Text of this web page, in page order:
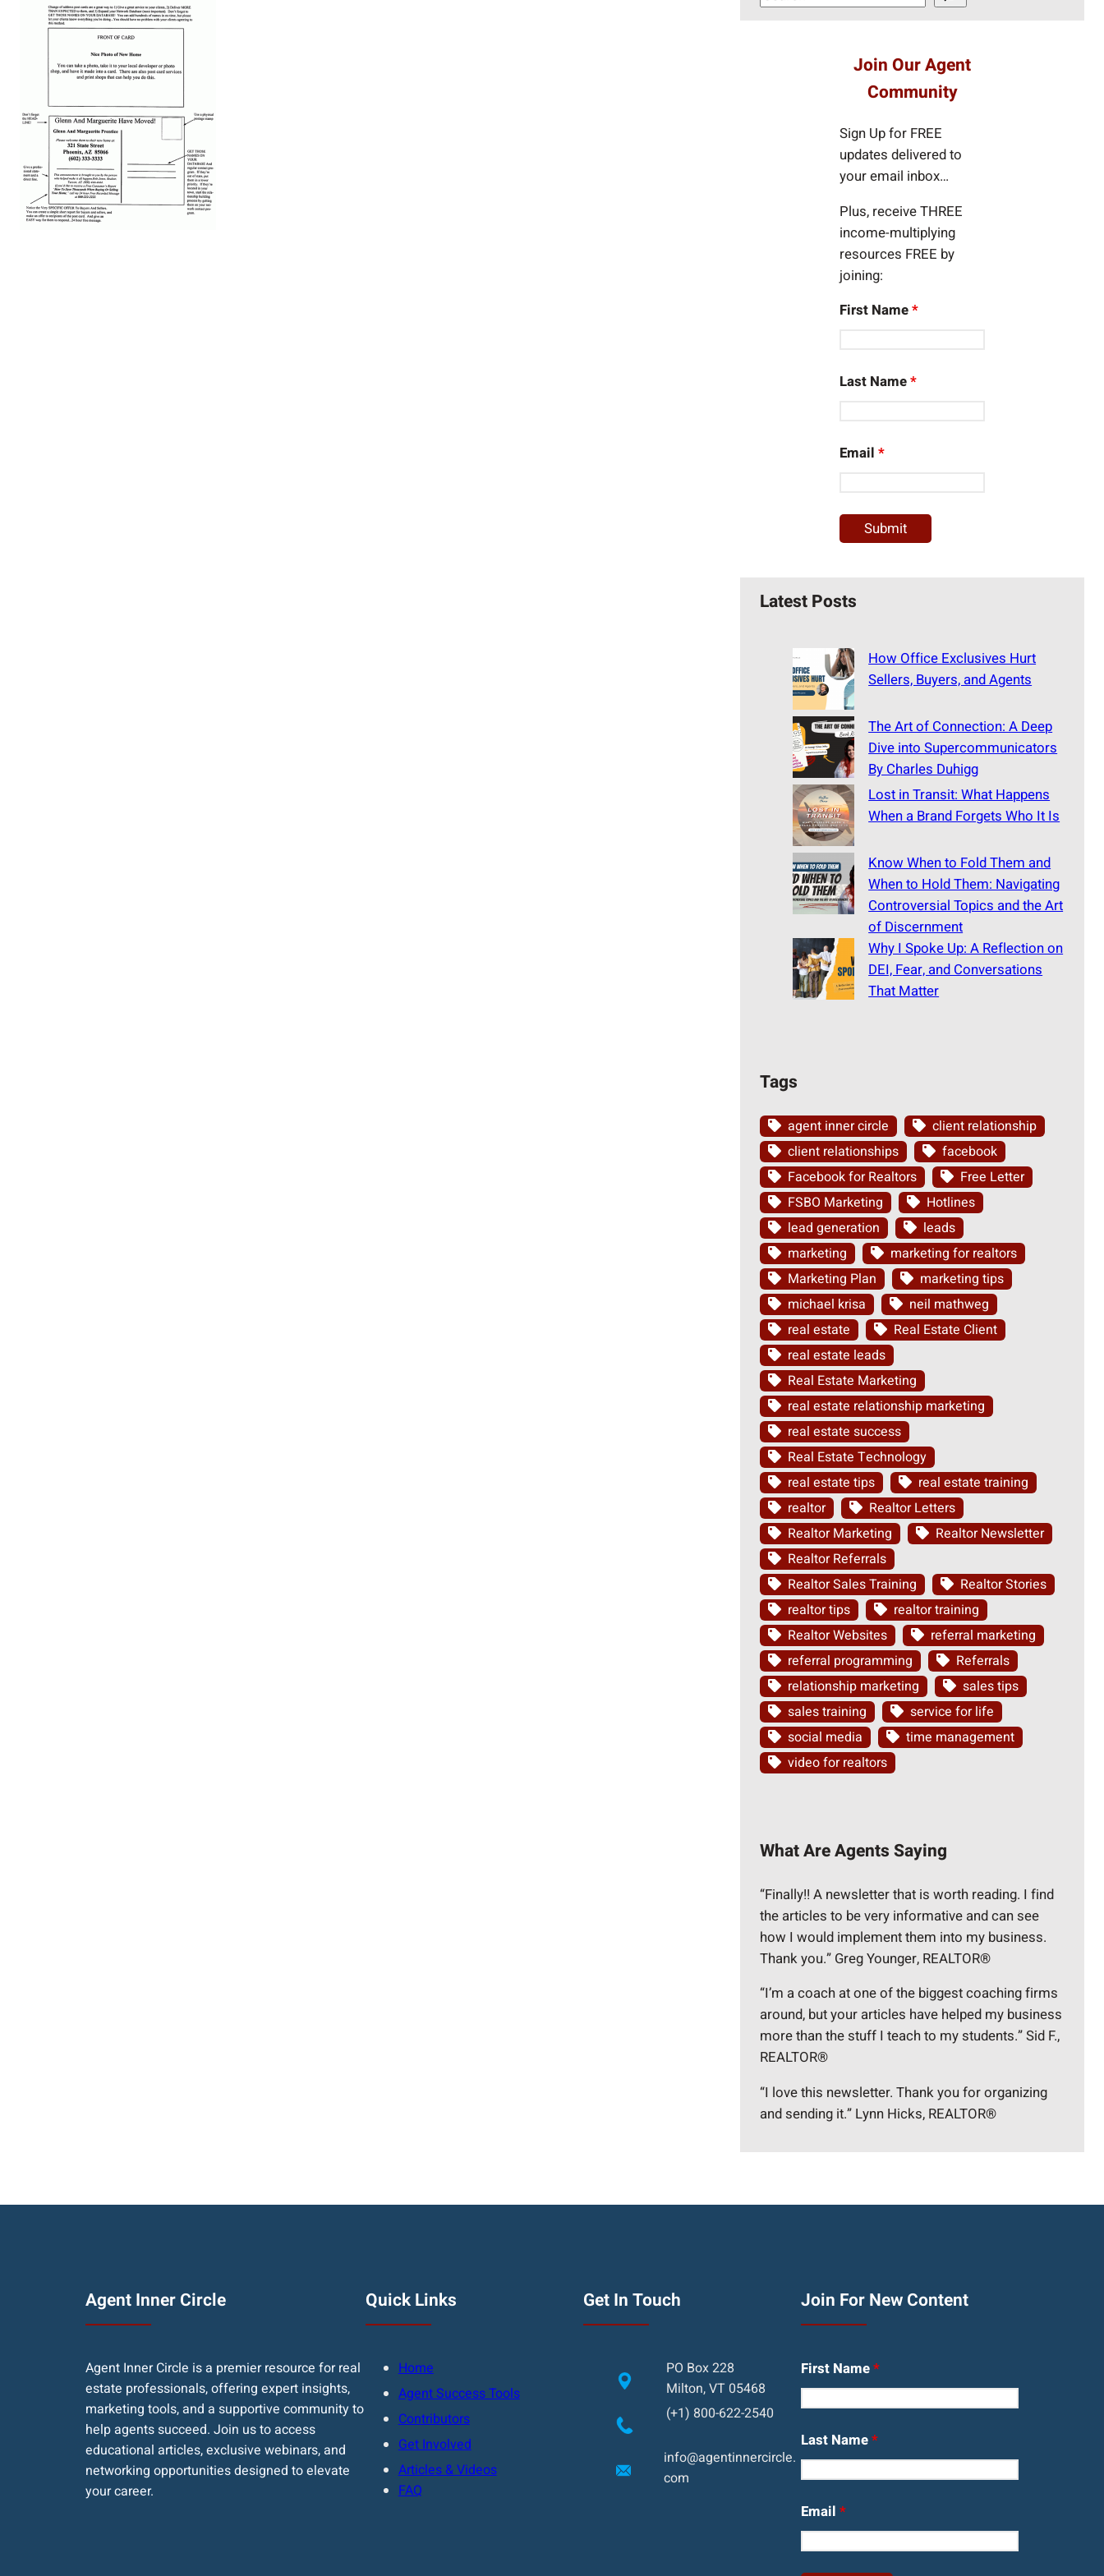
e
Join Our Agent
Community
Sign Up for FREE
updates delivered to
your email inbox…
Plus, receive THREE
income-multiplying
resources FREE by
joining:
First Name*
Last Name*
Email*
Latest Posts
How Office Exclusives Hurt
Sellers, Buyers, and Agents
The Art of Connection: A Deep
Dive into Supercommunicators
By Charles Duhigg
Lost in Transit: What Happens
When a Brand Forgets Who It Is
Know When to Fold Them and
When to Hold Them: Navigating
Controversial Topics and the Art
of Discernment
Why I Spoke Up: A Reflection on
DEI, Fear, and Conversations
That Matter
Tags
agent inner circle
client relationship
client relationships
facebook
Facebook for Realtors
Free Letter
FSBO Marketing
Hotlines
lead generation
leads
marketing
marketing for realtors
Marketing Plan
marketing tips
michael krisa
neil mathweg
real estate
Real Estate Client
real estate leads
Real Estate Marketing
real estate relationship marketing
real estate success
Real Estate Technology
real estate tips
real estate training
realtor
Realtor Letters
Realtor Marketing
Realtor Newsletter
Realtor Referrals
Realtor Sales Training
Realtor Stories
realtor tips
realtor training
Realtor Websites
referral marketing
referral programming
Referrals
relationship marketing
sales tips
sales training
service for life
social media
time management
video for realtors
What Are Agents Saying
“Finally!! A newsletter that is worth reading. I find
the articles to be very informative and can see
how I would implement them into my business.
Thank you.” Greg Younger, REALTOR®
“I’m a coach at one of the biggest coaching firms
around, but your articles have helped my business
more than the stuff I teach to my students.” Sid F.,
REALTOR®
“I love this newsletter. Thank you for organizing
and sending it.” Lynn Hicks, REALTOR®
Agent Inner Circle
Agent Inner Circle is a premier resource for real
estate professionals, offering expert insights,
marketing tools, and a supportive community to
help agents succeed. Join us to access
educational articles, exclusive webinars, and
networking opportunities designed to elevate
your career.
Quick Links
Home
Agent Success Tools
Contributors
Get Involved
Articles & Videos
FAQ
Get In Touch
PO Box 228
Milton, VT 05468
(+1) 800-622-2540
info@agentinnercircle.
com
Join For New Content
First Name*
Last Name*
Email *